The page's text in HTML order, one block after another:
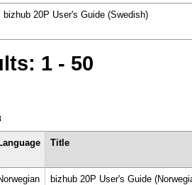
bizhub 20P User's Guide (Swedish)
1 - 50
Title
bizhub 20P User's Guide